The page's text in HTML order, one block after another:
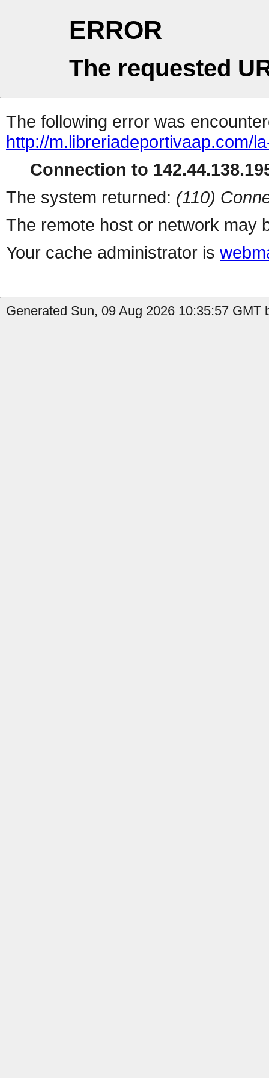
ERROR
The requested
The following error was
http://m.libreriadeportivaap.com/
Connection to
The system returned: (110)
The remote host or network may
Your cache administrator is
Generated Sun, 09 Aug 2026 10:35:57